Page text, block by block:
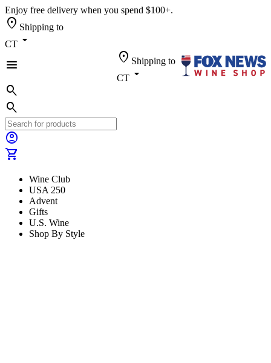
Enjoy free delivery when you spend $100+.
location_on Shipping to
CT arrow_drop_down
menu
location_on Shipping to
CT arrow_drop_down
search
search
account_circle
shopping_cart
Wine Club
USA 250
Advent
Gifts
U.S. Wine
Shop By Style